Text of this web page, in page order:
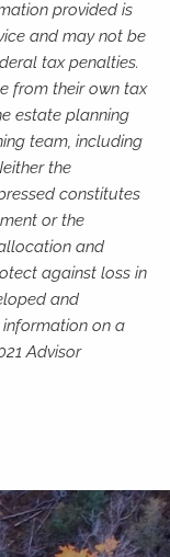
provided is
and may not be
tax penalties.
from their own tax
estate planning
team, including
the
constitutes
or the
and
against loss in
and
on a
Advisor